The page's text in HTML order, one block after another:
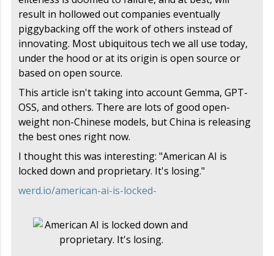
result in hollowed out companies eventually
piggybacking off the work of others instead of
innovating. Most ubiquitous tech we all use today,
under the hood or at its origin is open source or
based on open source.
This article isn't taking into account Gemma, GPT-
OSS, and others. There are lots of good open-
weight non-Chinese models, but China is releasing
the best ones right now.
I thought this was interesting: "American AI is
locked down and proprietary. It's losing."
werd.io/american-ai-is-locked-